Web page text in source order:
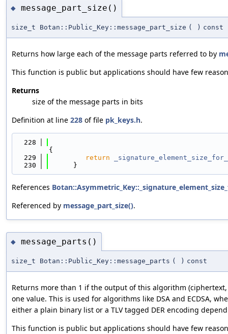
◆ message_part_size()
size_t Botan::Public_Key::message_part_size ( ) const
Returns how large each of the message parts referred to by
This function is public but applications should have few
Returns
size of the message parts in bits
Definition at line 228 of file pk_keys.h.
  228
{
  229
return
  230
      }
References
Referenced by message_part_size().
◆ message_parts()
size_t Botan::Public_Key::message_parts ( ) const
Returns more than 1 if the output of this algorithm
one value. This is used for algorithms like DSA and ECDSA,
either a plain binary list or a TLV tagged DER encoding
This function is public but applications should have few